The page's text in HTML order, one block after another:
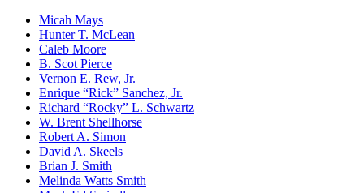
Micah Mays
Hunter T. McLean
Caleb Moore
B. Scot Pierce
Vernon E. Rew, Jr.
Enrique “Rick” Sanchez, Jr.
Richard “Rocky” L. Schwartz
W. Brent Shellhorse
Robert A. Simon
David A. Skeels
Brian J. Smith
Melinda Watts Smith